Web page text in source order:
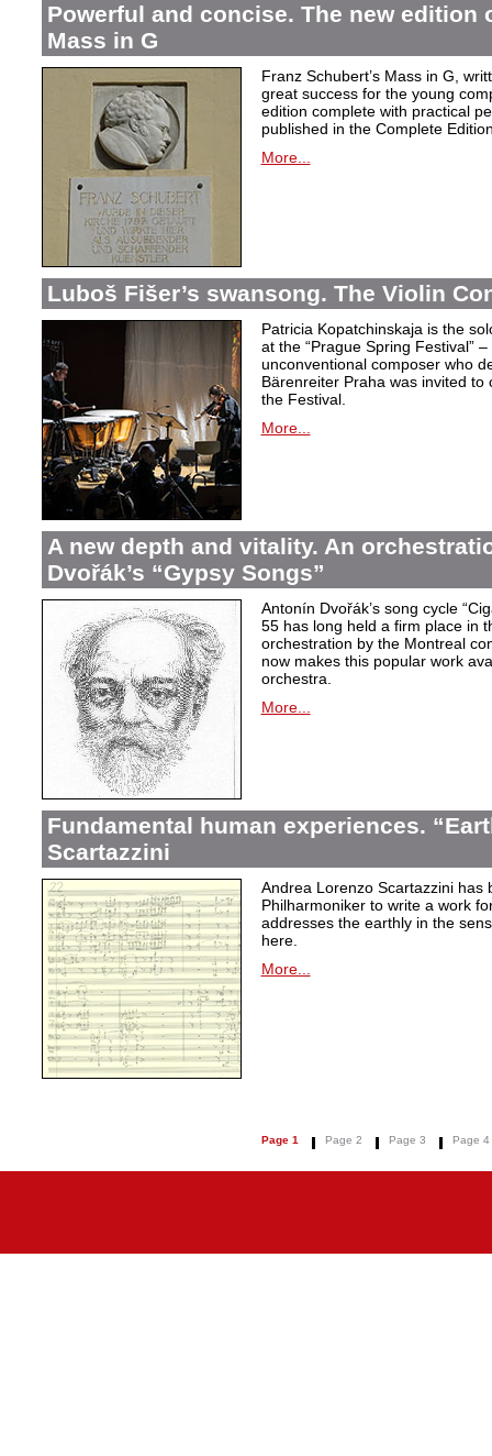
Powerful and concise. The new edition
Mass in G
Franz Schubert’s Mass in G,
great success for the young
edition complete with practical
published in the Complete
More...
Luboš Fišer’s swansong. The Violin
Patricia Kopatchinskaja is the
at the “Prague Spring Festival”
unconventional composer who
Bärenreiter Praha was invited
the Festival.
More...
A new depth and vitality. An
Dvořák’s “Gypsy Songs”
Antonín Dvořák’s song cycle
55 has long held a firm place in
orchestration by the Montreal
now makes this popular work
orchestra.
More...
Fundamental human experiences.
Scartazzini
Andrea Lorenzo Scartazzini has
Philharmoniker to write a work
addresses the earthly in the
here.
More...
Page 1 Page 2 Page 3 Page 4